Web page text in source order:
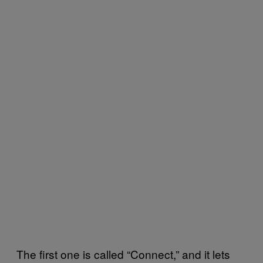
The first one is called “Connect,” and it lets